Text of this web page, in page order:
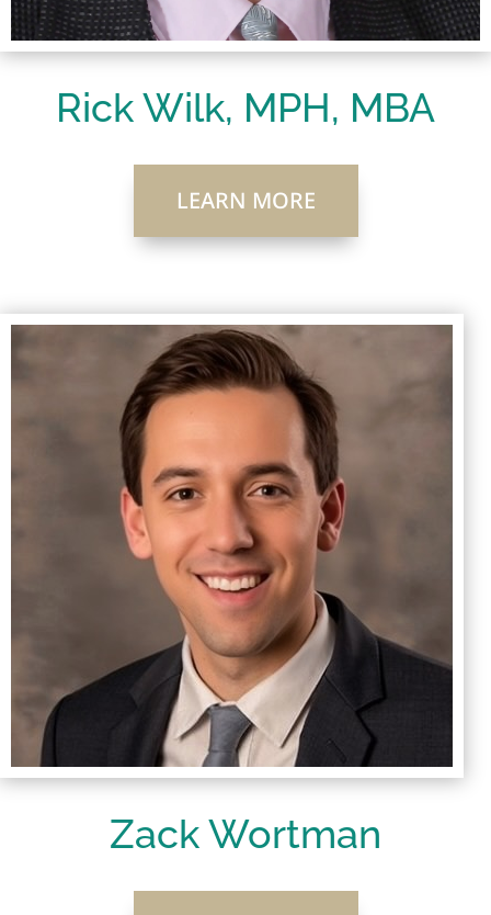
Rick Wilk, MPH, MBA
LEARN MORE
Zack Wortman